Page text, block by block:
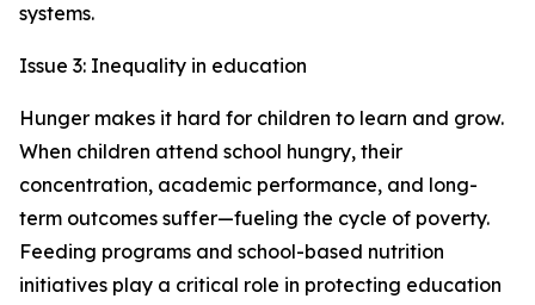
systems.
Issue 3: Inequality in education
Hunger makes it hard for children to learn and grow.
When children attend school hungry, their
concentration, academic performance, and long-
term outcomes suffer—fueling the cycle of poverty.
Feeding programs and school-based nutrition
initiatives play a critical role in protecting education